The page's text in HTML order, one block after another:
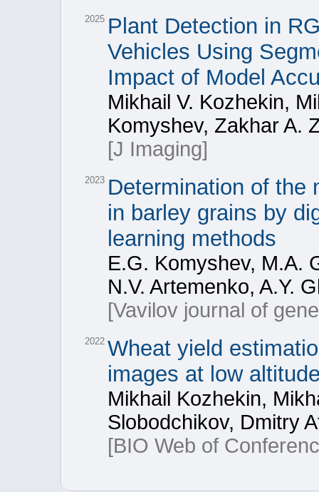
2025 Plant Detection in
Vehicles Using
Impact of Model
Mikhail V. Kozhekin,
Komyshev, Zakhar A.
[J Imaging]
2023 Determination of the
in barley grains by
learning methods
E.G. Komyshev, M.A.
N.V. Artemenko, A.Y.
[Vavilov journal of
2022 Wheat yield
images at low
Mikhail Kozhekin,
Slobodchikov, Dmitry
[BIO Web of